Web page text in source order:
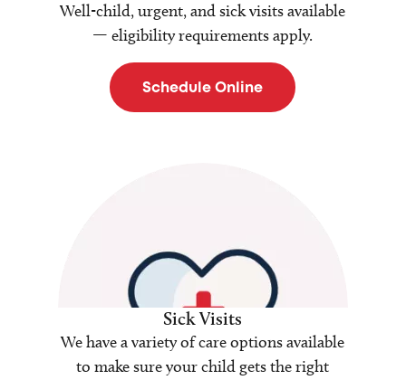
Well-child, urgent, and sick visits available
— eligibility requirements apply.
Schedule Online
Sick Visits
We have a variety of care options available
to make sure your child gets the right